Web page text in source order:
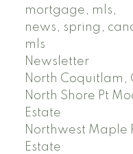
mortgage, mls,
news, spring,
mls
Newsletter
North Coquitlam,
North Shore Pt
Estate
Northwest Maple
Estate